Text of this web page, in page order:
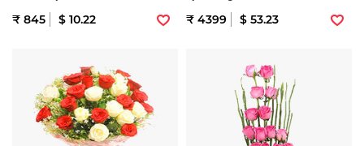
₹ 845 $ 10.22 ₹ 4399 $ 53.23